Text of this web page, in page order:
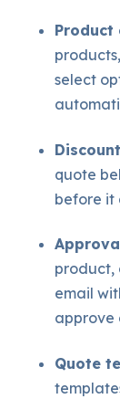
Product
select
quote
before it
product,
email
approve
Quote